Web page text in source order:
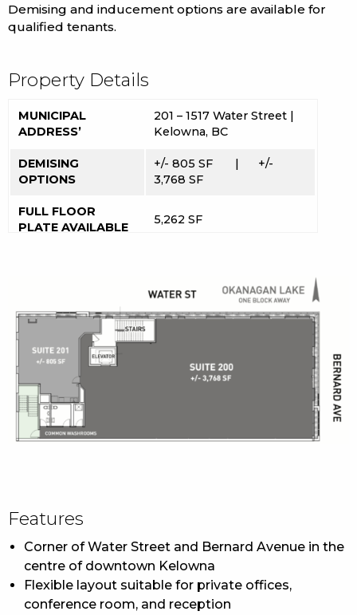
Demising and inducement options are available for
qualified tenants.
Property Details
MUNICIPAL
ADDRESS’
201 – 1517 Water Street |
Kelowna, BC
DEMISING
OPTIONS
+/- 805 SF | +/-
3,768 SF
FULL FLOOR
PLATE AVAILABLE
5,262 SF
LEASE RATE $19 PSF
NNN Contact Listing Agent
Features
Corner of Water Street and Bernard Avenue in the
centre of downtown Kelowna
Flexible layout suitable for private offices,
conference room, and reception